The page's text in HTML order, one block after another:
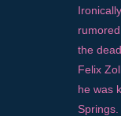
the
Felix
he was
Springs.